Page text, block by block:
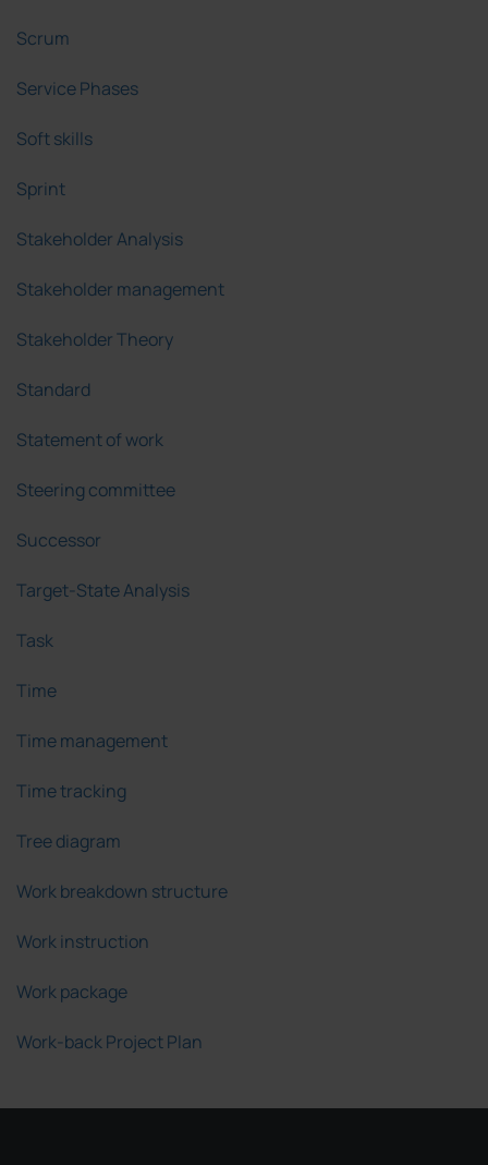
Scrum
Service Phases
Soft skills
Sprint
Stakeholder Analysis
Stakeholder management
Stakeholder Theory
Standard
Statement of work
Steering committee
Successor
Target-State Analysis
Task
Time
Time management
Time tracking
Tree diagram
Work breakdown structure
Work instruction
Work package
Work-back Project Plan